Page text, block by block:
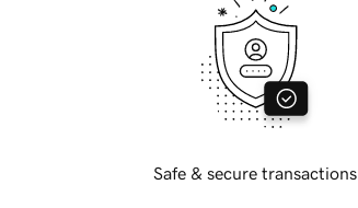
Safe & secure transactions